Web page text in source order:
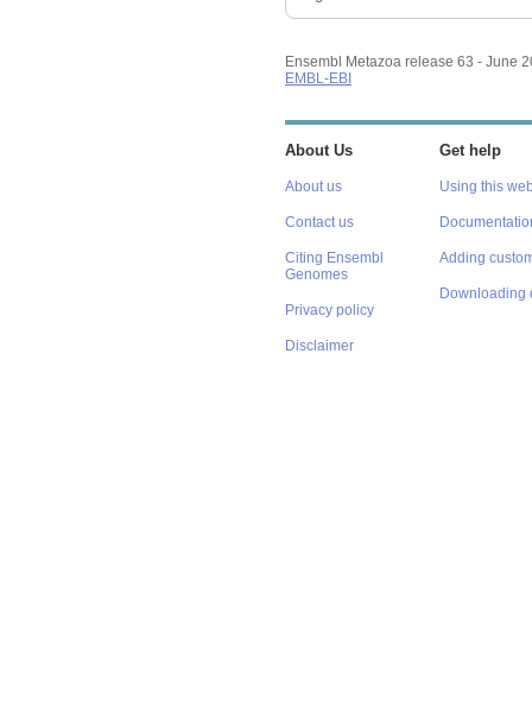
Ensembl Metazoa release 63 - June
EMBL-EBI
About Us
About us
Contact us
Citing Ensembl
Genomes
Privacy policy
Disclaimer
Get help
Using this
Adding
Downloading